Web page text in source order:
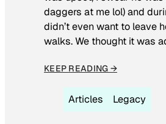
daggers at me lol) and
didn’t even want to leave
walks. We thought it was
KEEP READING →
Articles Legacy